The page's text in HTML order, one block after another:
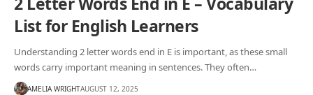
List for English Learners
Understanding 2 letter words end in E is important, as these small
words carry important meaning in sentences. They often…
AMELIA WRIGHTAUGUST 12, 2025